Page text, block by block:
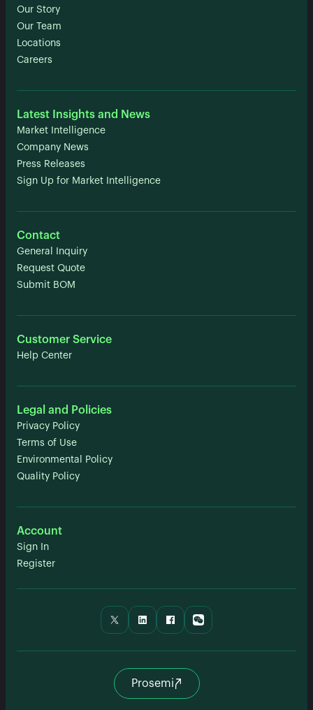
Our Story
Our Team
Locations
Careers
Latest Insights and News
Market Intelligence
Company News
Press Releases
Sign Up for Market Intelligence
Contact
General Inquiry
Request Quote
Submit BOM
Customer Service
Help Center
Legal and Policies
Privacy Policy
Terms of Use
Environmental Policy
Quality Policy
Account
Sign In
Register
Prosemi